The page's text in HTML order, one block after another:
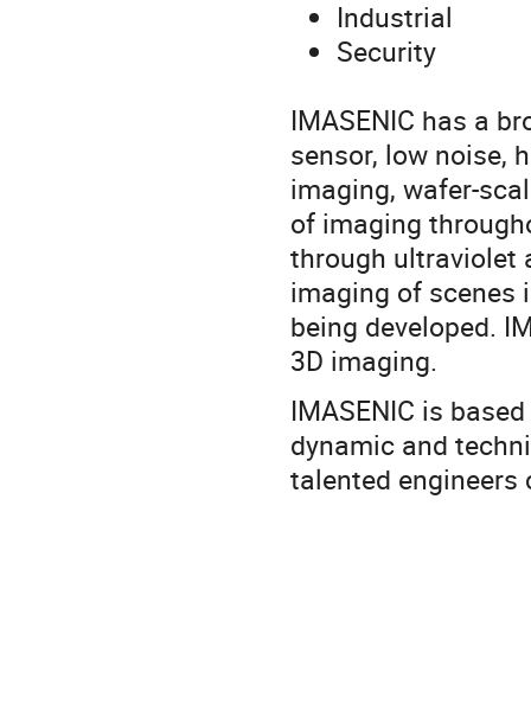
Industrial
Security
IMASENIC has a
sensor, low noise,
imaging, wafer-
of imaging
through ultraviolet
imaging of scenes
being developed.
3D imaging.
IMASENIC is
dynamic and
talented engineers